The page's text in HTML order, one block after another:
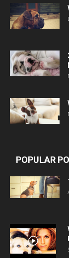
POPULAR